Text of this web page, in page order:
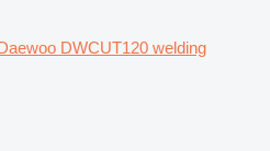
DWCUT120 welding